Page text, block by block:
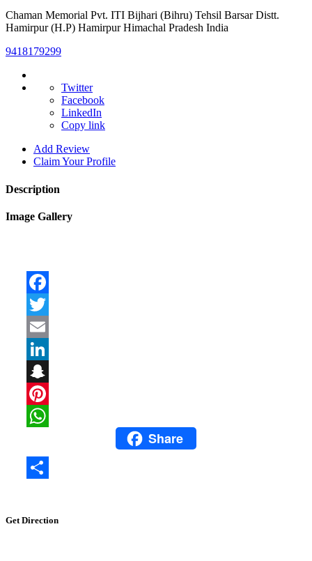
Chaman Memorial Pvt. ITI Bijhari (Bihru) Tehsil Barsar Distt.
Hamirpur (H.P) Hamirpur Himachal Pradesh India
9418179299
Twitter
Facebook
LinkedIn
Copy link
Add Review
Claim Your Profile
Description
Image Gallery
WhatsAppShare
Get Direction